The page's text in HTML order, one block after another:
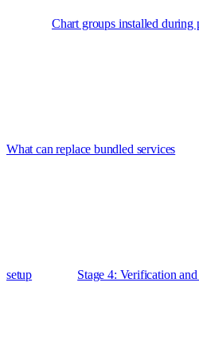
Chart groups installed during
What can replace bundled services
setup Stage 4: Verification